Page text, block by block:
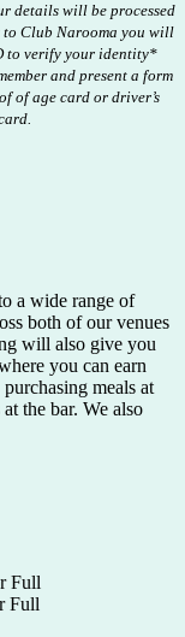
details will be processed
to Club Narooma you will
to verify your identity*
and present a form
of age card or driver’s
a wide range of
both of our venues
will also give you
you can earn
meals at
the bar. We also
Full
Full